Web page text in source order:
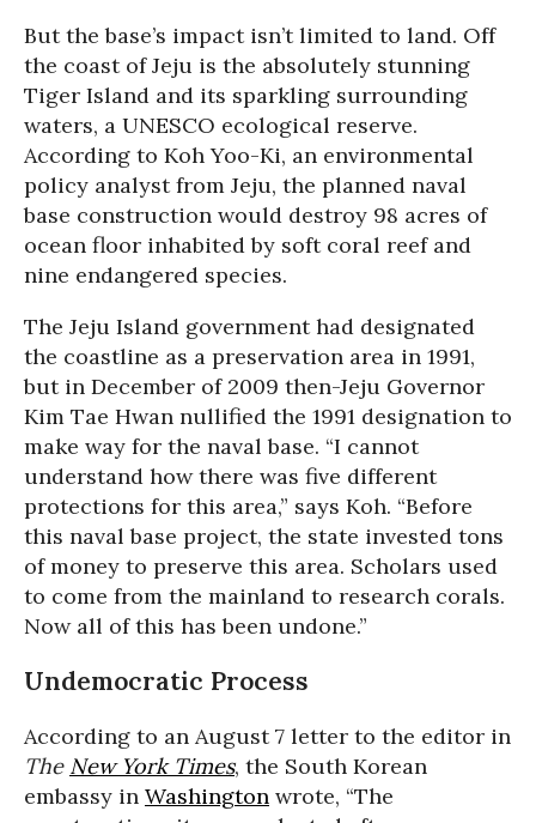
But the base’s impact isn’t limited to land. Off
the coast of Jeju is the absolutely stunning
Tiger Island and its sparkling surrounding
waters, a UNESCO ecological reserve.
According to Koh Yoo-Ki, an environmental
policy analyst from Jeju, the planned naval
base construction would destroy 98 acres of
ocean floor inhabited by soft coral reef and
nine endangered species.
The Jeju Island government had designated
the coastline as a preservation area in 1991,
but in December of 2009 then-Jeju Governor
Kim Tae Hwan nullified the 1991 designation to
make way for the naval base. “I cannot
understand how there was five different
protections for this area,” says Koh. “Before
this naval base project, the state invested tons
of money to preserve this area. Scholars used
to come from the mainland to research corals.
Now all of this has been undone.”
Undemocratic Process
According to an August 7 letter to the editor in
The New York Times, the South Korean
embassy in Washington wrote, “The